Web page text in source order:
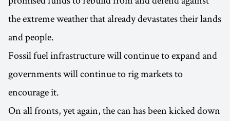
the extreme weather that already devastates their lands
and people.
Fossil fuel infrastructure will continue to expand and
governments will continue to rig markets to
encourage it.
On all fronts, yet again, the can has been kicked down